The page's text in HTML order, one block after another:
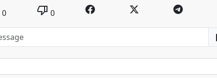
0 thumb_down 0